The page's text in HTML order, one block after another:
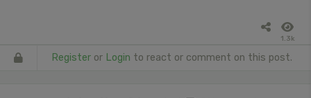
1.3k
Register or Login to react or comment on this post.